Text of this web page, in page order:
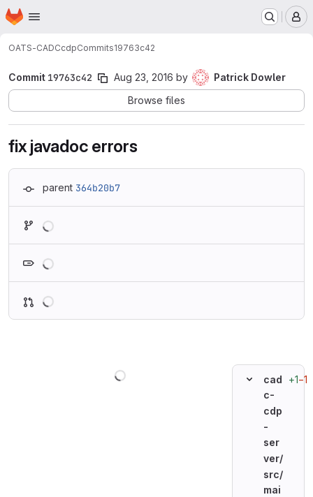
Skip to main content
Homepage
OATS-CADCcdpCommits19763c42
Commit 19763c42 Aug 23, 2016 by
Patrick Dowler
Browse files
fix javadoc errors
parent 364b20b7
cad
c-
cdp
-
ser
ver/
src/
mai
+1−1